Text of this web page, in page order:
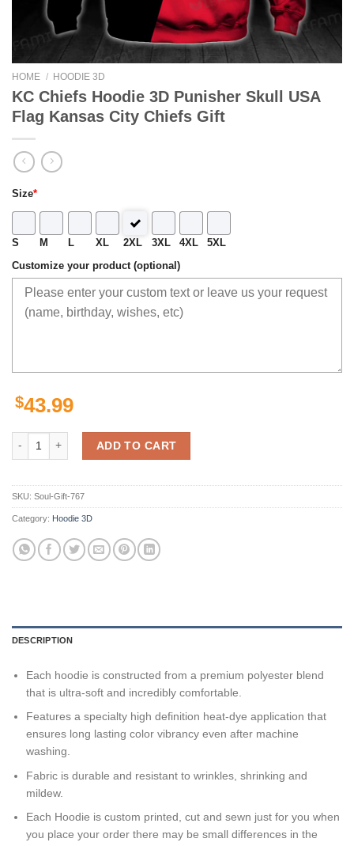
HOME / HOODIE 3D
KC Chiefs Hoodie 3D Punisher Skull USA
Flag Kansas City Chiefs Gift
Size*
S M L XL 2XL 3XL 4XL 5XL
Customize your product (optional)
$43.99
KC Chiefs Hoodie 3D Punisher Skull USA Flag Kansas City Chiefs
ADD TO CART
SKU: Soul-Gift-767
Category: Hoodie 3D
DESCRIPTION
Each hoodie is constructed from a premium polyester blend
that is ultra-soft and incredibly comfortable.
Features a specialty high definition heat-dye application that
ensures long lasting color vibrancy even after machine
washing.
Fabric is durable and resistant to wrinkles, shrinking and
mildew.
Each Hoodie is custom printed, cut and sewn just for you when
you place your order there may be small differences in the